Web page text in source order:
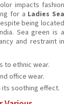
impacts fashion
for a Ladies Sea
being located
Sea green is a
and restraint in
to ethnic wear.
office wear.
its soothing effect.